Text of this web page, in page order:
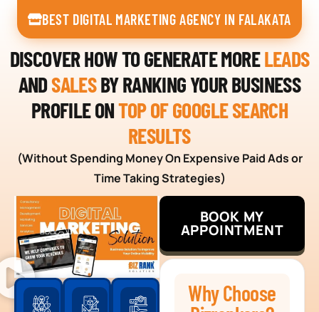
BEST DIGITAL MARKETING AGENCY IN FALAKATA
DISCOVER HOW TO GENERATE MORELEADS
ANDSALESBY RANKING YOUR BUSINESS
PROFILE ONTOP OF GOOGLE SEARCH
RESULTS
(Without Spending Money On Expensive Paid Ads or
Time Taking Strategies)
BOOK MY
APPOINTMENT
Why Choose